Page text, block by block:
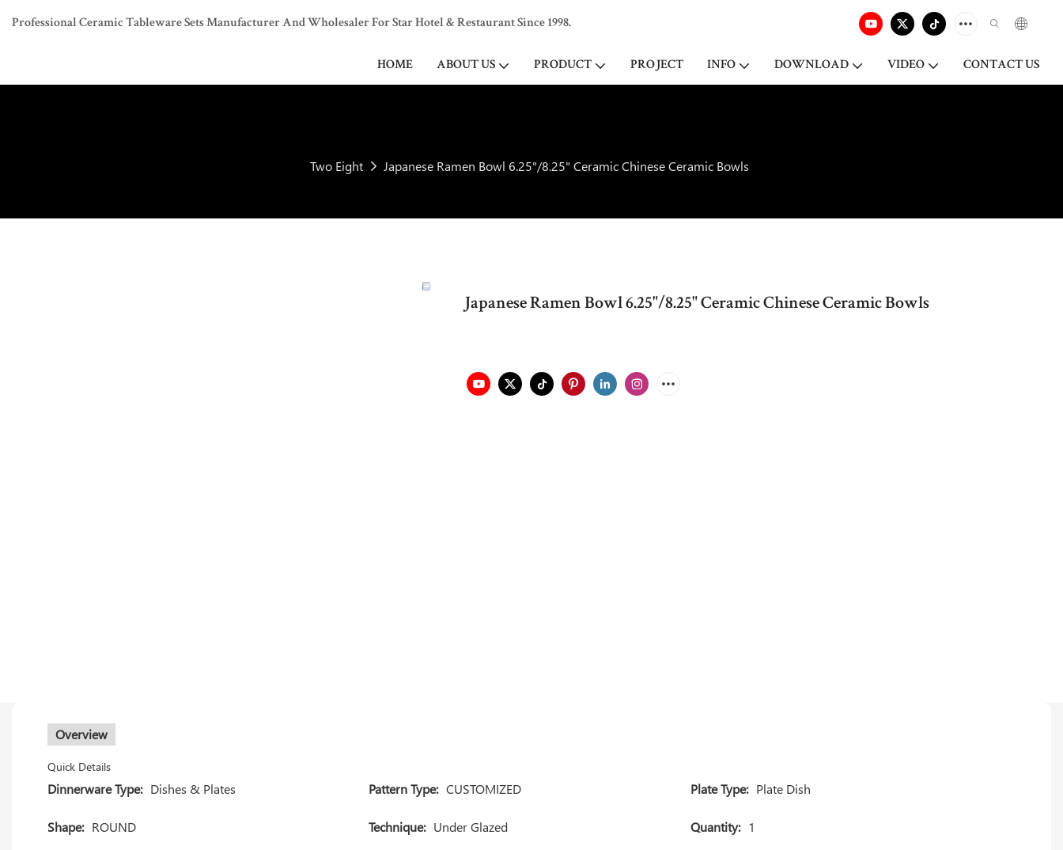
Professional Ceramic Tableware Sets Manufacturer And Wholesaler For Star Hotel & Restaurant Since 1998.
HOME ABOUT US PRODUCT PROJECT INFO DOWNLOAD VIDEO CONTACT US
Two Eight Japanese Ramen Bowl 6.25"/8.25" Ceramic Chinese Ceramic Bowls
Japanese Ramen Bowl 6.25"/8.25" Ceramic Chinese Ceramic Bowls
Overview
Quick Details
Dinnerware Type: Dishes & Plates Pattern Type: CUSTOMIZED Plate Type: Plate Dish
Shape: ROUND Technique: Under Glazed Quantity: 1